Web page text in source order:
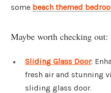
some beach themed
Maybe worth checking out:
Sliding Glass Door:
fresh air and stunning
sliding glass door.